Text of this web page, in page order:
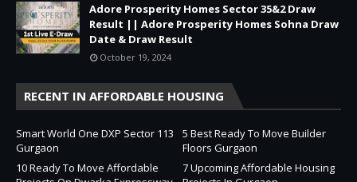
Adore Prosperity Homes Sector 35&2 Draw
Result || Adore Prosperity Homes Sohna Draw
Date & Draw Result
October 19, 2024
RECENT IN AFFORDABLE HOUSING
Smart World One DXP Sector 113
Gurgaon
5 Best Ready To Move Builder
Floors Gurgaon
10 Ready To Move Affordable
7 Upcoming Affordable Housing